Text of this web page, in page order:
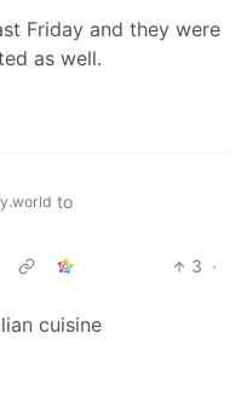
Friday and they were
as well.
to
3 ·
cuisine